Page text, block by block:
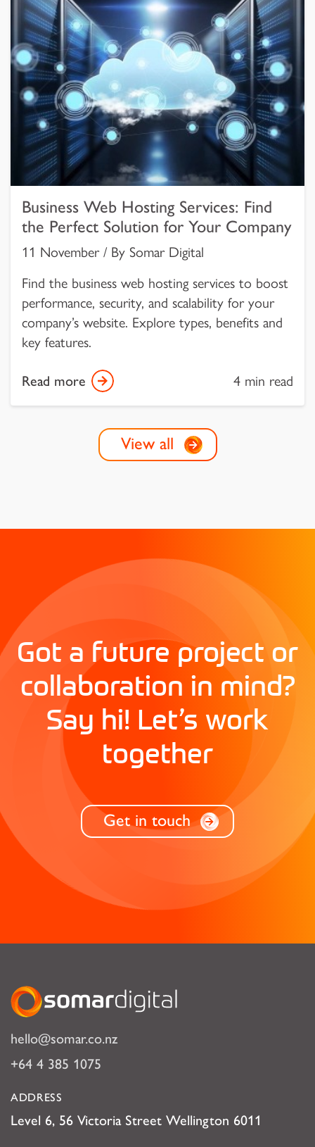
Business Web Hosting Services: Find
the Perfect Solution for Your Company
11 November / By Somar Digital
Find the business web hosting services to boost
performance, security, and scalability for your
company’s website. Explore types, benefits and
key features.
Read more 4 min read
View all
Got a future project or
collaboration in mind?
Say hi! Let’s work
together
Get in touch
Somar Digital
hello@somar.co.nz
+64 4 385 1075
ADDRESS
Level 6, 56 Victoria Street Wellington 6011